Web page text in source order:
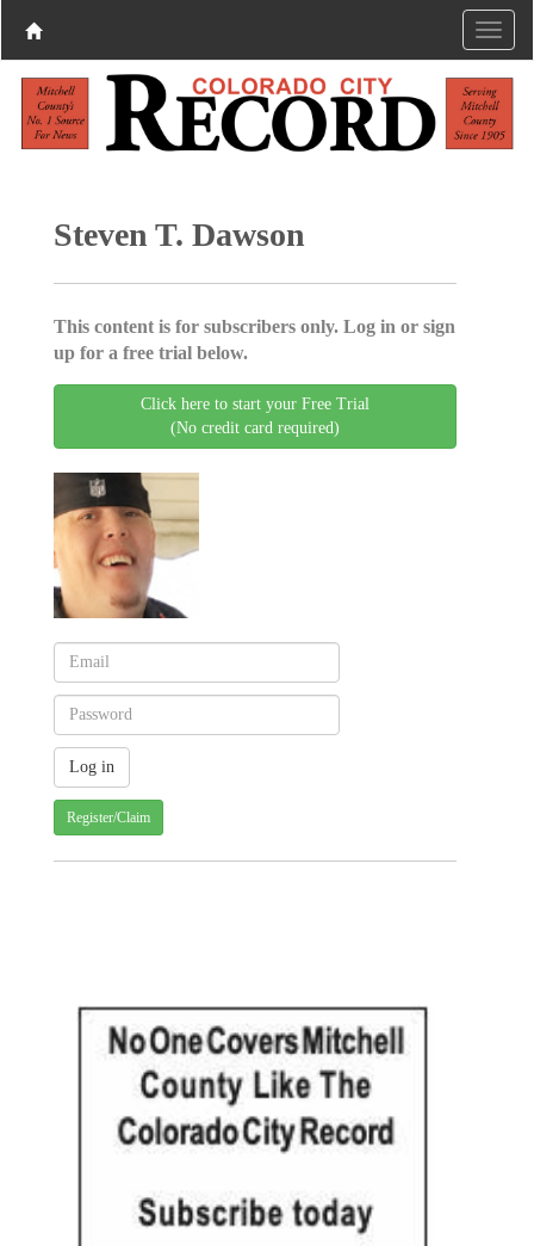
Steven T. Dawson
This content is for subscribers only. Log in or sign
up for a free trial below.
Click here to start your Free Trial
(No credit card required)
Register/Claim